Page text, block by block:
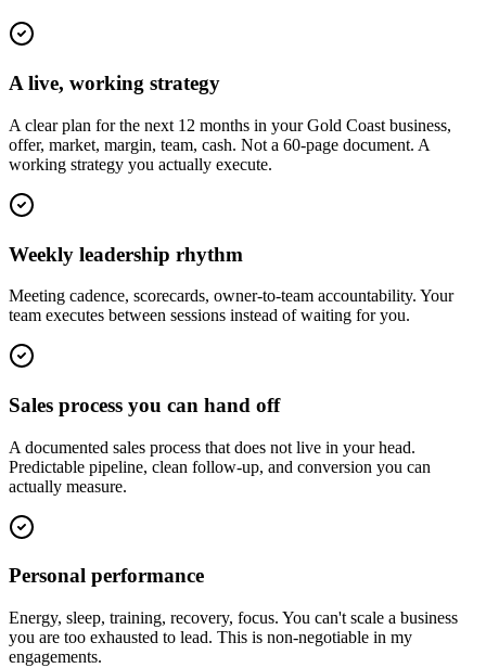
A live, working strategy
A clear plan for the next 12 months in your Gold Coast business,
offer, market, margin, team, cash. Not a 60-page document. A
working strategy you actually execute.
Weekly leadership rhythm
Meeting cadence, scorecards, owner-to-team accountability. Your
team executes between sessions instead of waiting for you.
Sales process you can hand off
A documented sales process that does not live in your head.
Predictable pipeline, clean follow-up, and conversion you can
actually measure.
Personal performance
Energy, sleep, training, recovery, focus. You can't scale a business
you are too exhausted to lead. This is non-negotiable in my
engagements.